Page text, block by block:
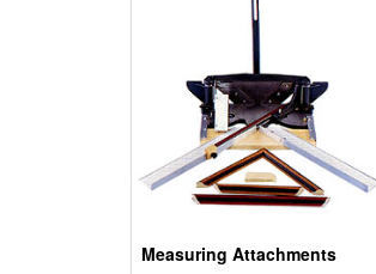
Measuring Attachments